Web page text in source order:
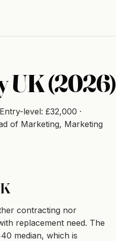
UK (2026)
level: £32,000 ·
of Marketing, Marketing
contracting nor
replacement need. The
median, which is